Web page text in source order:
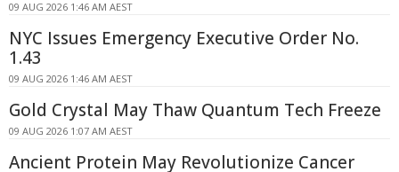
09 AUG 2026 1:46 AM AEST
NYC Issues Emergency Executive Order No.
1.43
09 AUG 2026 1:46 AM AEST
Gold Crystal May Thaw Quantum Tech Freeze
09 AUG 2026 1:07 AM AEST
Ancient Protein May Revolutionize Cancer